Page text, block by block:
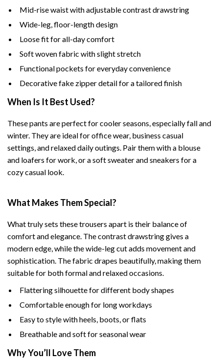
Mid-rise waist with adjustable contrast drawstring
Wide-leg, floor-length design
Loose fit for all-day comfort
Soft woven fabric with slight stretch
Functional pockets for everyday convenience
Decorative fake zipper detail for a tailored finish
When Is It Best Used?
These pants are perfect for cooler seasons, especially fall and
winter. They are ideal for office wear, business casual
settings, and relaxed daily outings. Pair them with a blouse
and loafers for work, or a soft sweater and sneakers for a
cozy casual look.
What Makes Them Special?
What truly sets these trousers apart is their balance of
comfort and elegance. The contrast drawstring gives a
modern edge, while the wide-leg cut adds movement and
sophistication. The fabric drapes beautifully, making them
suitable for both formal and relaxed occasions.
Flattering silhouette for different body shapes
Comfortable enough for long workdays
Easy to style with heels, boots, or flats
Breathable and soft for seasonal wear
Why You’ll Love Them